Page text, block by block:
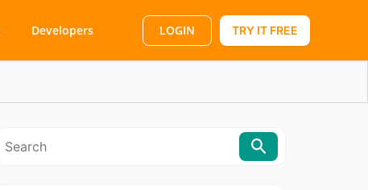
Developers LOGIN TRY IT FREE